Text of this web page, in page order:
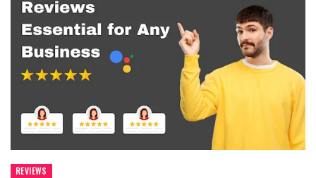
REVIEWS